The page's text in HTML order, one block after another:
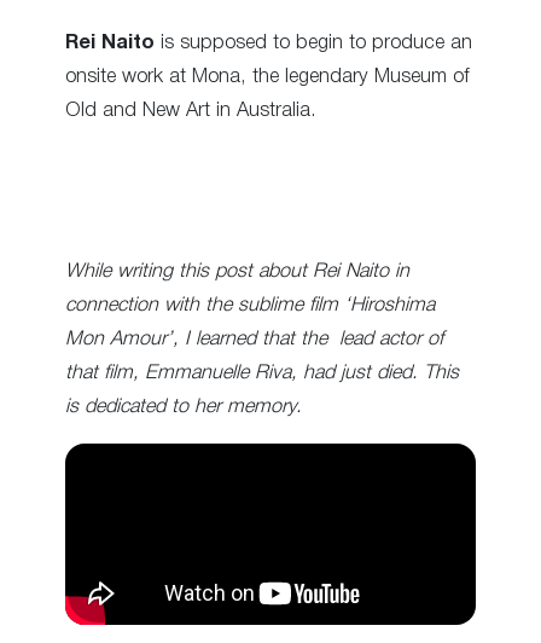
Rei Naito is supposed to begin to produce an
onsite work at Mona, the legendary Museum of
Old and New Art in Australia.
While writing this post about Rei Naito in
connection with the sublime film ‘Hiroshima
Mon Amour’, I learned that the lead actor of
that film, Emmanuelle Riva, had just died. This
is dedicated to her memory.